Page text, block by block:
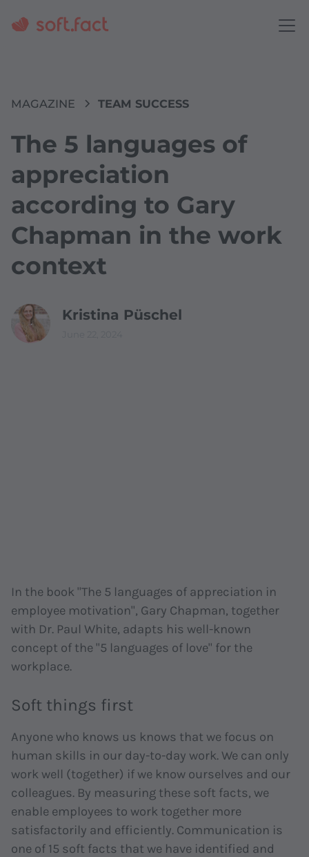
MAGAZINE TEAM SUCCESS
The 5 languages of
appreciation
according to Gary
Chapman in the work
context
Kristina Püschel
In the book "The 5 languages of appreciation in
employee motivation", Gary Chapman, together
with Dr. Paul White, adapts his well-known
concept of the "5 languages of love" for the
workplace.
Soft things first
Anyone who knows us knows that we focus on
human skills in our day-to-day work. We can only
work well (together) if we know ourselves and our
colleagues. By measuring these soft facts, we
enable employees to work together more
satisfactorily and efficiently. Communication is
one of 15 soft facts that we have identified and